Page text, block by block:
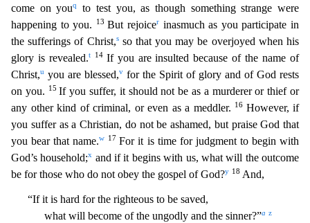
come on youq
to test you, as though something strange were
happening to you.
13But rejoicer inasmuch as you participate in
the sufferings of Christ,sso that you may be overjoyed when his
glory is revealed.t 14 If you are insulted because of the name of
Christ,u you are blessed,v for the Spirit of glory and of God rests
on you.
15If you suffer, it should not be as a murderer or thief or
any other kind of criminal, or even as a meddler.
16 However, if
you suffer as a Christian, do not be ashamed, but praise God that
you bear that name.w 17For it is time for judgment to begin with
God’s household;x and if it begins with us, what will the outcome
be for those who do not obey the gospel of God?y 18 And,
“If it is hard for the righteous to be saved,
what will become of the ungodly and the sinner?”a z